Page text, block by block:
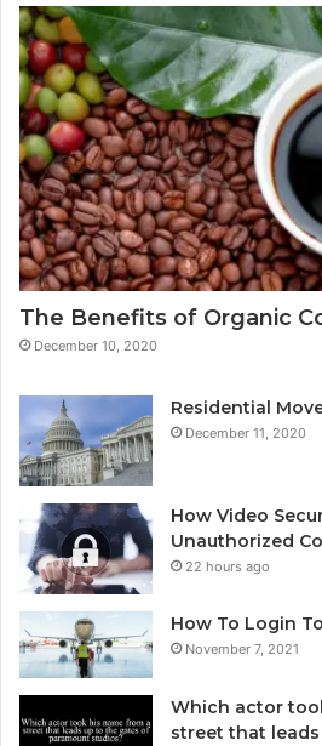
The Benefits of Organic
December 10, 2020
Residential
December 11, 2020
How Video
Unauthorized
22 hours ago
How To Login
November 7, 2021
Which actor
street that